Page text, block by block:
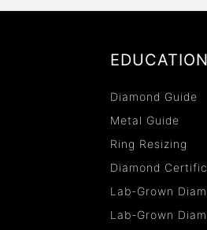
EDUCATION
Diamond Guide
Metal Guide
Ring Resizing
Diamond
Lab-Grown
Lab-Grown